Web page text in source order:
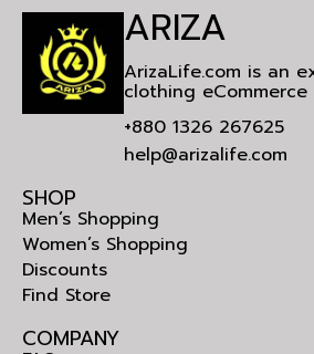
ARIZA
ArizaLife.com is an
clothing
+880 1326 267625
help@arizalife.com
SHOP
Men’s Shopping
Women’s Shopping
Discounts
Find Store
COMPANY